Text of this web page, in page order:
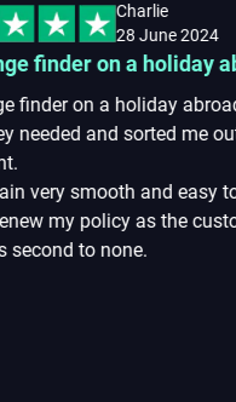
Charlie
28 June 2024
a holiday abroad...
a holiday abroad, sent all
sorted me out with a
and easy to deal with
as the customer
none.